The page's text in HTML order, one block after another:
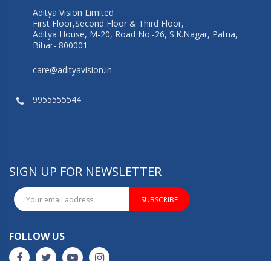
Aditya Vision Limited
First Floor,Second Floor & Third Floor,
Aditya House, M-20, Road No.-26, S.K.Nagar, Patna,
Bihar- 800001
care@adityavision.in
9955555544
SIGN UP FOR NEWSLETTER
SUBSCRIBE
FOLLOW US